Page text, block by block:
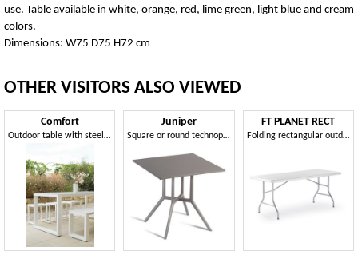
use. Table available in white, orange, red, lime green, light blue and cream
colors.
Dimensions: W75 D75 H72 cm
OTHER VISITORS ALSO VIEWED
Comfort
Outdoor table with steel structure
Juniper
Square or round technopolymer table with 3- or 4-spoke base
FT PLANET RECT
Folding rectangular outdoor table